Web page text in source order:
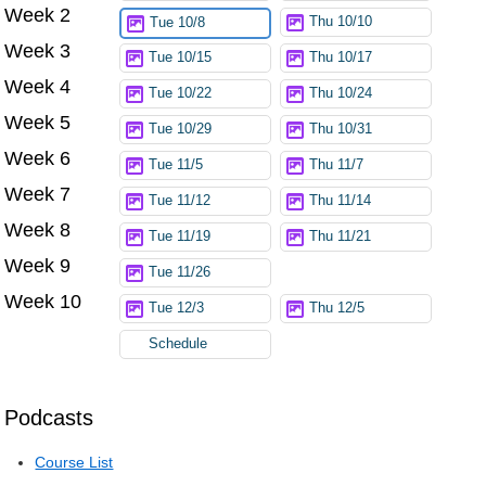
Podcasts
Course List
Week 2 Tue 10/8 Thu 10/10
Week 3 Tue 10/15 Thu 10/17
Week 4 Tue 10/22 Thu 10/24
Week 5 Tue 10/29 Thu 10/31
Week 6 Tue 11/5 Thu 11/7
Week 7 Tue 11/12 Thu 11/14
Week 8 Tue 11/19 Thu 11/21
Week 9 Tue 11/26
Week 10 Tue 12/3 Thu 12/5
Schedule